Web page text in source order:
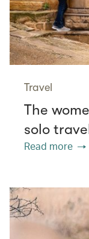
Travel
The
solo
Read more